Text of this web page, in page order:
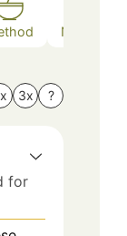
Nutrition
3x ?
for